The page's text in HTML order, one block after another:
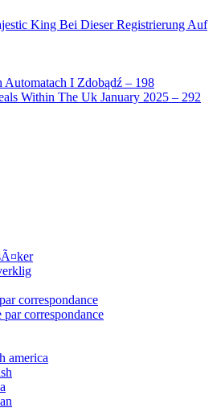
King Bei Dieser Registrierung Auf
Automatach I Zdobądź – 198
Within The Uk January 2025 – 292
correspondance
correspondance
america